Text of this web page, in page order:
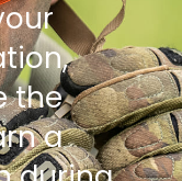
the
a